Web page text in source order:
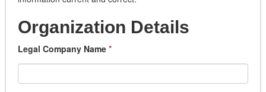
Organization Details
Legal Company Name *